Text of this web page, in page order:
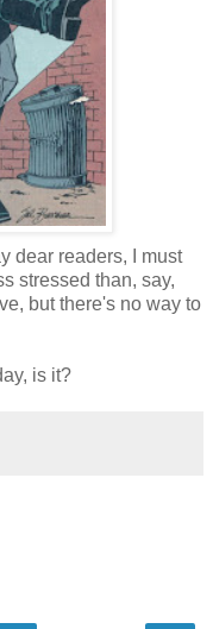
dear readers, I must
stressed than, say,
but there's no way to
is it?